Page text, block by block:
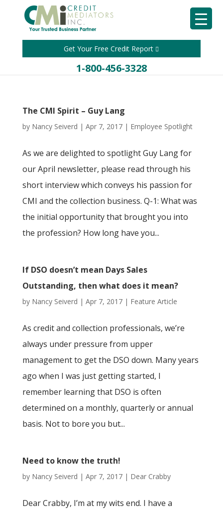
Get Your Free Credit Report
1-800-456-3328
The CMI Spirit – Guy Lang
by Nancy Seiverd | Apr 7, 2017| Employee Spotlight
As we are delighted to spotlight Guy Lang for
our April newsletter, please read through his
short interview which conveys his passion for
CMI and the collection business. Q-1: What was
the initial opportunity that brought you into
the profession? How long have you...
If DSO doesn’t mean Days Sales
Outstanding, then what does it mean?
by Nancy Seiverd | Apr 7, 2017| Feature Article
As credit and collection professionals, we’re
always under pressure from upper
management to get the DSO down. Many years
ago when I was just getting started, I
remember learning that DSO is often
determined on a monthly, quarterly or annual
basis. Not to bore you but...
Need to know the truth!
by Nancy Seiverd | Apr 7, 2017| Dear Crabby
Dear Crabby, I’m at my wits end. I have a